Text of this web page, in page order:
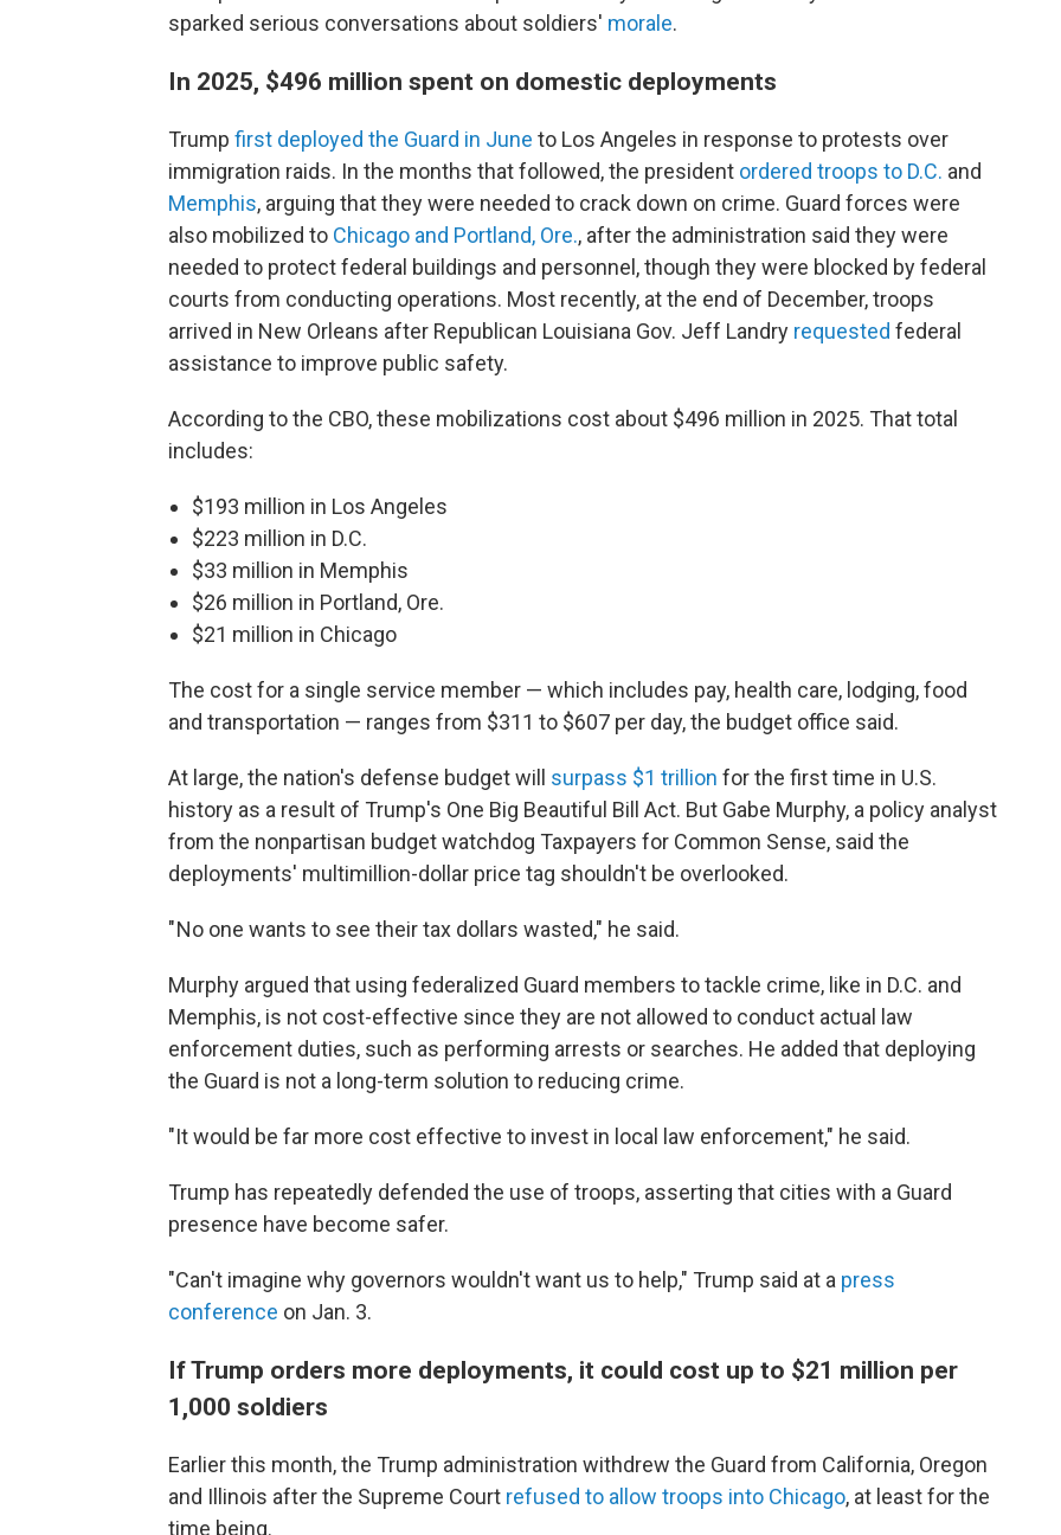
sparked serious conversations about soldiers' morale.
In 2025, $496 million spent on domestic deployments
Trump first deployed the Guard in June to Los Angeles in response to protests over
immigration raids. In the months that followed, the president ordered troops to D.C. and
Memphis, arguing that they were needed to crack down on crime. Guard forces were
also mobilized to Chicago and Portland, Ore., after the administration said they were
needed to protect federal buildings and personnel, though they were blocked by federal
courts from conducting operations. Most recently, at the end of December, troops
arrived in New Orleans after Republican Louisiana Gov. Jeff Landry requested federal
assistance to improve public safety.
According to the CBO, these mobilizations cost about $496 million in 2025. That total
includes:
$193 million in Los Angeles
$223 million in D.C.
$33 million in Memphis
$26 million in Portland, Ore.
$21 million in Chicago
The cost for a single service member — which includes pay, health care, lodging, food
and transportation — ranges from $311 to $607 per day, the budget office said.
At large, the nation's defense budget will surpass $1 trillion for the first time in U.S.
history as a result of Trump's One Big Beautiful Bill Act. But Gabe Murphy, a policy analyst
from the nonpartisan budget watchdog Taxpayers for Common Sense, said the
deployments' multimillion-dollar price tag shouldn't be overlooked.
" No one wants to see their tax dollars wasted," he said.
Murphy argued that using federalized Guard members to tackle crime, like in D.C. and
Memphis, is not cost-effective since they are not allowed to conduct actual law
enforcement duties, such as performing arrests or searches. He added that deploying
the Guard is not a long-term solution to reducing crime.
"It would be far more cost effective to invest in local law enforcement," he said.
Trump has repeatedly defended the use of troops, asserting that cities with a Guard
presence have become safer.
"Can't imagine why governors wouldn't want us to help," Trump said at a press
conference on Jan. 3.
If Trump orders more deployments, it could cost up to $21 million per
1,000 soldiers
Earlier this month, the Trump administration withdrew the Guard from California, Oregon
and Illinois after the Supreme Court refused to allow troops into Chicago, at least for the
time being.